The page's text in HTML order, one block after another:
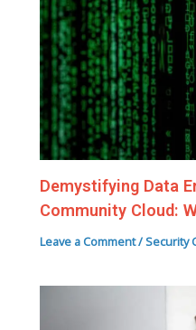
Demystifying Data
Community Cloud:
Leave a Comment/Security